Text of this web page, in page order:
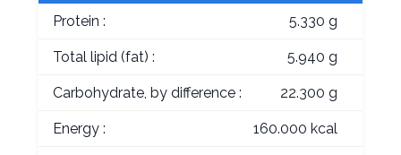
Protein : 5.330 g
Total lipid (fat) : 5.940 g
Carbohydrate, by difference : 22.300 g
Energy : 160.000 kcal